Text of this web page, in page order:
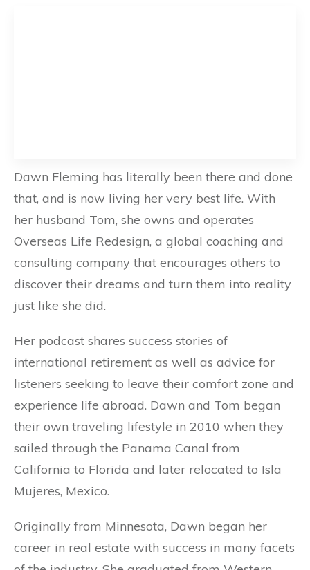
Dawn Fleming has literally been there and done
that, and is now living her very best life. With
her husband Tom, she owns and operates
Overseas Life Redesign, a global coaching and
consulting company that encourages others to
discover their dreams and turn them into reality
just like she did.
Her podcast shares success stories of
international retirement as well as advice for
listeners seeking to leave their comfort zone and
experience life abroad. Dawn and Tom began
their own traveling lifestyle in 2010 when they
sailed through the Panama Canal from
California to Florida and later relocated to Isla
Mujeres, Mexico.
Originally from Minnesota, Dawn began her
career in real estate with success in many facets